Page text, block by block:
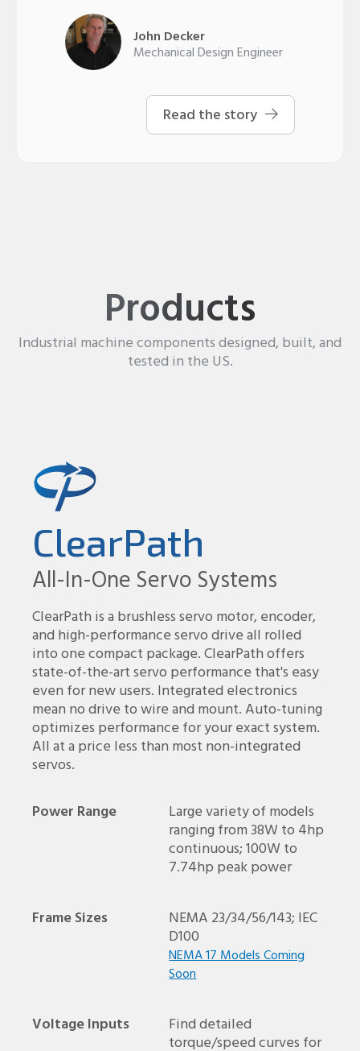
John Decker
Mechanical Design Engineer
Read the story
Products
Industrial machine components designed, built, and
tested in the US.
ClearPath
All-In-One Servo Systems
ClearPath is a brushless servo motor, encoder,
and high-performance servo drive all rolled
into one compact package. ClearPath offers
state-of-the-art servo performance that's easy
even for new users. Integrated electronics
mean no drive to wire and mount. Auto-tuning
optimizes performance for your exact system.
All at a price less than most non-integrated
servos.
Power Range
Large variety of models
ranging from 38W to 4hp
continuous; 100W to
7.74hp peak power
Frame Sizes NEMA 23/34/56/143; IEC
D100
NEMA 17 Models Coming
Soon
Voltage Inputs Find detailed
torque/speed curves for